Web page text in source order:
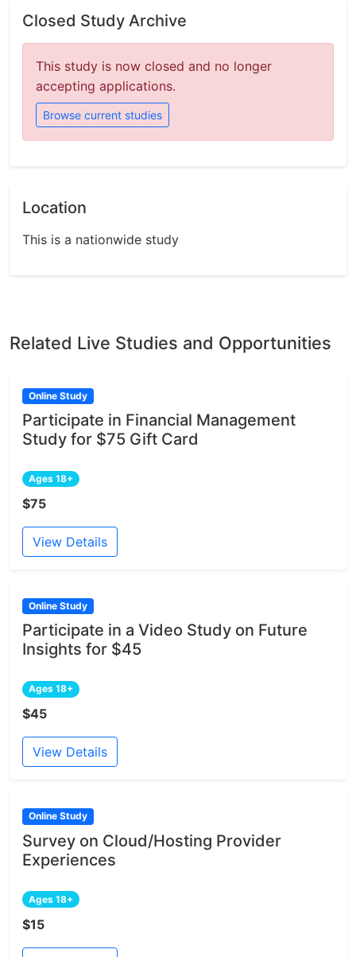
Closed Study Archive
This study is now closed and no longer
accepting applications.
Browse current studies
Location
This is a nationwide study
Related Live Studies and Opportunities
Online Study
Participate in Financial Management
Study for $75 Gift Card
Ages 18+
$75
View Details
Online Study
Participate in a Video Study on Future
Insights for $45
Ages 18+
$45
View Details
Online Study
Survey on Cloud/Hosting Provider
Experiences
Ages 18+
$15